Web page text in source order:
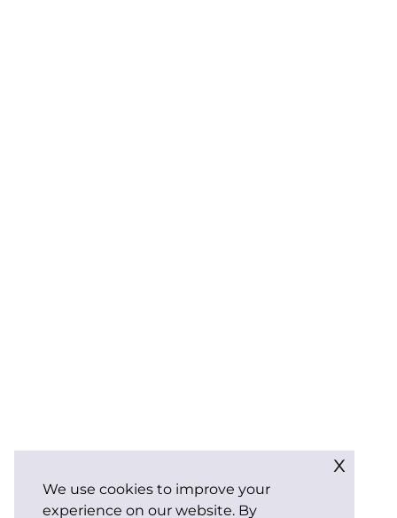
We use cookies to improve your
experience on our website. By
x